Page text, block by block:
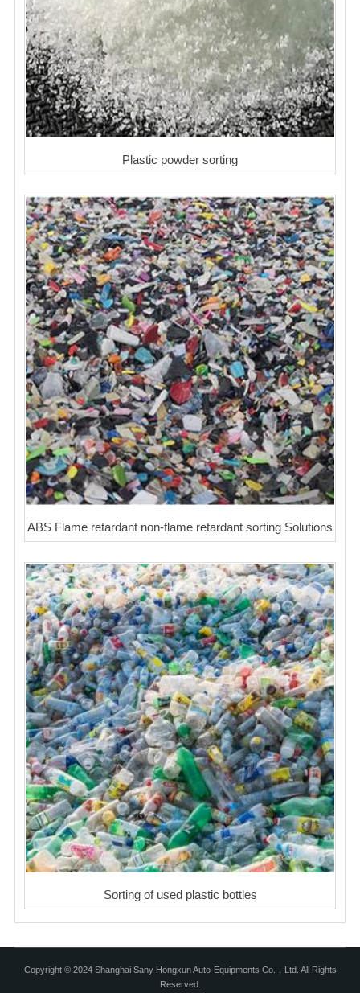
Plastic powder sorting
ABS Flame retardant non-flame retardant sorting Solutions
Sorting of used plastic bottles
Copyright © 2024 Shanghai Sany Hongxun Auto-Equipments Co.，Ltd. All Rights
Reserved.